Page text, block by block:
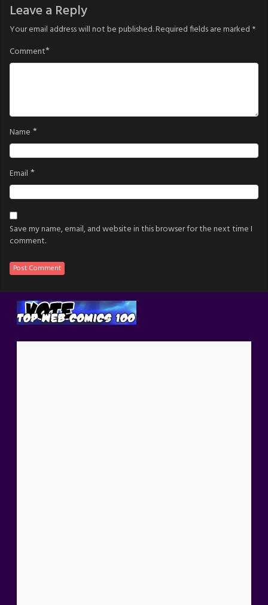
Leave a Reply
Your email address will not be published.Required fields are marked *
Comment*
Name *
Email *
Save my name, email, and website in this browser for the next time I
comment.